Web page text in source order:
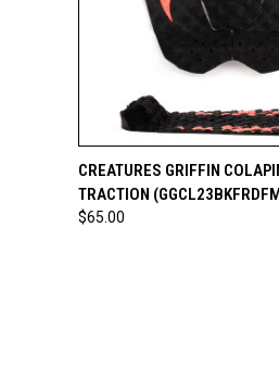
QUICK VIEW
CREATURES GRIFFIN
TRACTION
$65.00